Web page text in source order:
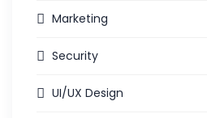
Marketing
Security
UI/UX Design